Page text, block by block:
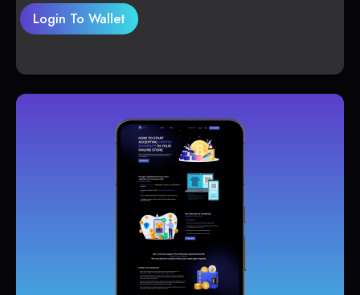
Login To Wallet